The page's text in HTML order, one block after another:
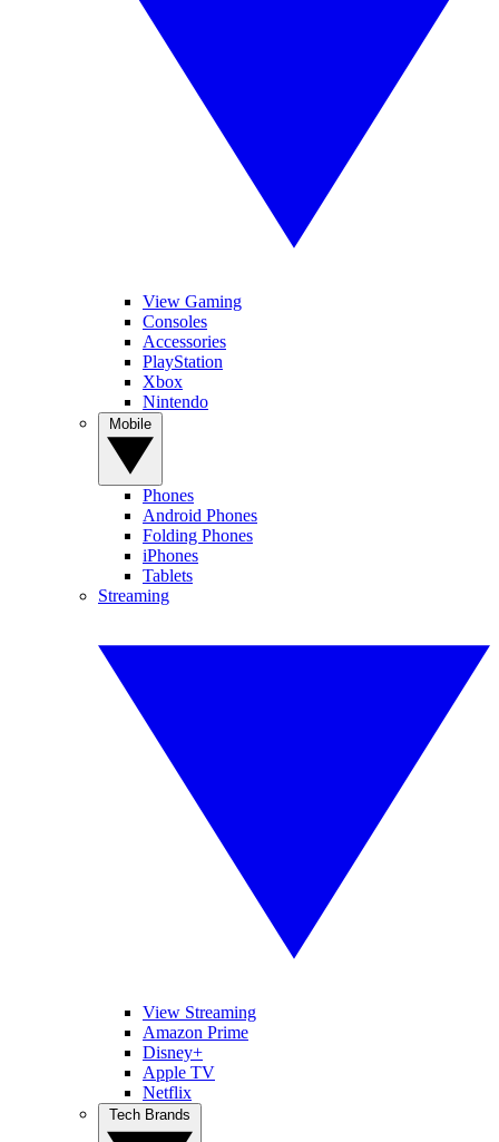
View Gaming
Consoles
Accessories
PlayStation
Xbox
Nintendo
Phones
Android Phones
Folding Phones
iPhones
Tablets
Streaming
View Streaming
Amazon Prime
Disney+
Apple TV
Netflix